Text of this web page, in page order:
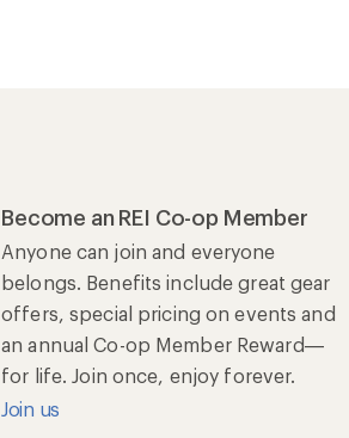
Become an REI Co-op Member
Anyone can join and everyone
belongs. Benefits include great gear
offers, special pricing on events and
an annual Co-op Member Reward—
for life. Join once, enjoy forever.
Join us